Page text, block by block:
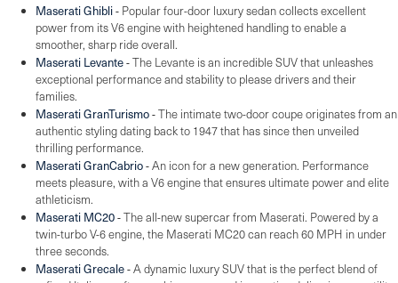
Maserati Ghibli- Popular four-door luxury sedan collects excellent
power from its V6 engine with heightened handling to enable a
smoother, sharp ride overall.
Maserati Levante-The Levante is an incredible SUV that unleashes
exceptional performance and stability to please drivers and their
families.
Maserati GranTurismo-The intimate two-door coupe originates from an
authentic styling dating back to 1947 that has since then unveiled
thrilling performance.
Maserati GranCabrio-An icon for a new generation. Performance
meets pleasure, with a V6 engine that ensures ultimate power and elite
athleticism.
Maserati MC20-The all-new supercar from Maserati. Powered by a
twin-turbo V-6 engine, the Maserati MC20 can reach 60 MPH in under
three seconds.
Maserati Grecale-A dynamic luxury SUV that is the perfect blend of